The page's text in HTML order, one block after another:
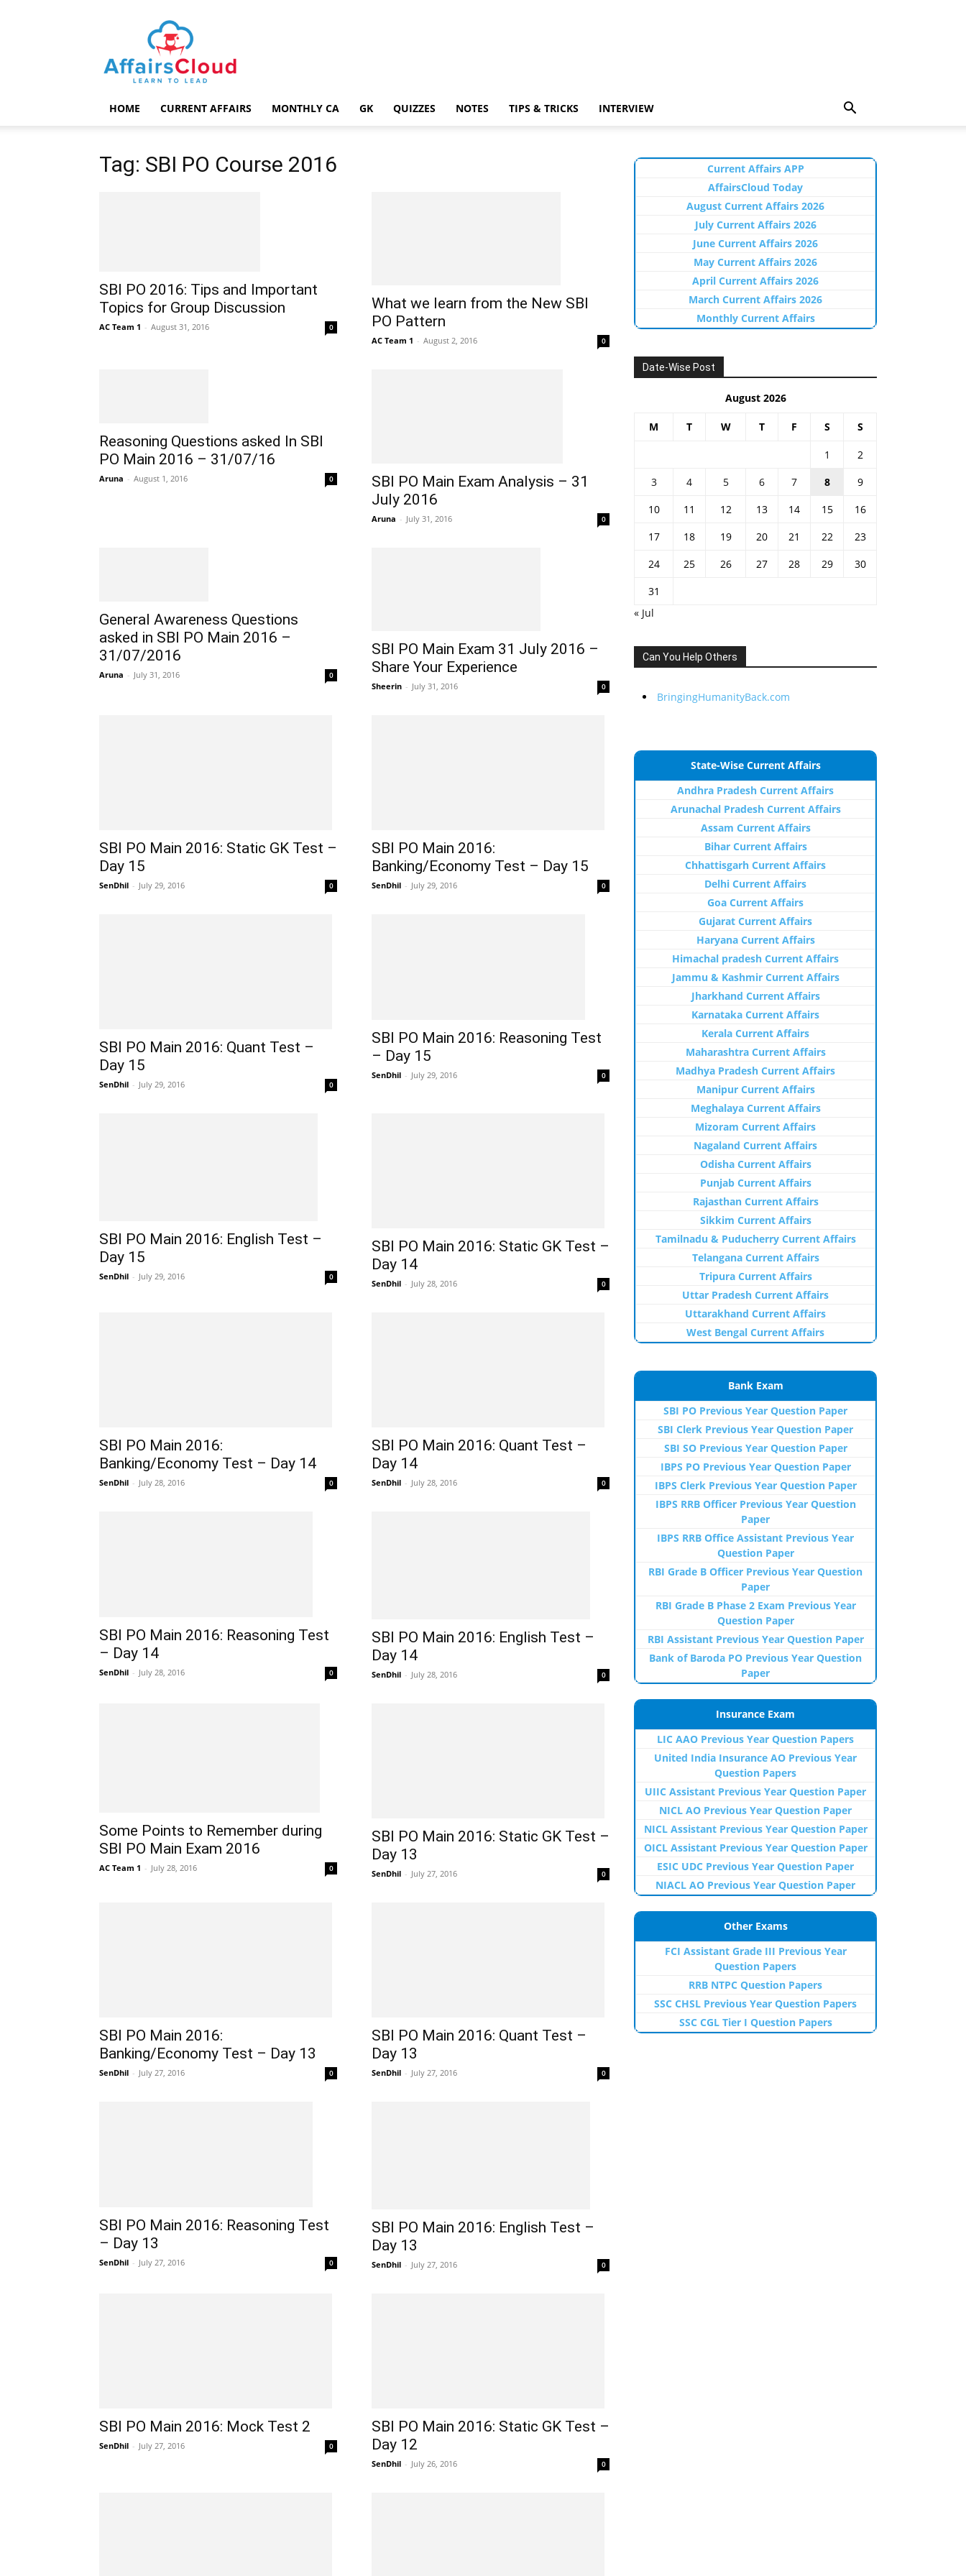
AffairsCloud.com
HOME CURRENT AFFAIRS MONTHLY CA GK QUIZZES NOTES TIPS & TRICKS INTERVIEW
Tag: SBI PO Course 2016
SBI PO 2016: Tips and Important
Topics for Group Discussion
AC Team 1 - August 31, 2016 0
What we learn from the New SBI
PO Pattern
AC Team 1 - August 2, 2016 0
Reasoning Questions asked In SBI
PO Main 2016 – 31/07/16
Aruna - August 1, 2016 0
SBI PO Main Exam Analysis – 31
July 2016
Aruna - July 31, 2016 0
General Awareness Questions
asked in SBI PO Main 2016 –
31/07/2016
Aruna - July 31, 2016 0
SBI PO Main Exam 31 July 2016 –
Share Your Experience
Sheerin - July 31, 2016 0
SBI PO Main 2016: Static GK Test –
Day 15
SenDhil - July 29, 2016 0
SBI PO Main 2016:
Banking/Economy Test – Day 15
SenDhil - July 29, 2016 0
SBI PO Main 2016: Quant Test –
Day 15
SenDhil - July 29, 2016 0
SBI PO Main 2016: Reasoning Test
– Day 15
SenDhil - July 29, 2016 0
SBI PO Main 2016: English Test –
Day 15
SenDhil - July 29, 2016 0
SBI PO Main 2016: Static GK Test –
Day 14
SenDhil - July 28, 2016 0
SBI PO Main 2016:
Banking/Economy Test – Day 14
SenDhil - July 28, 2016 0
SBI PO Main 2016: Quant Test –
Day 14
SenDhil - July 28, 2016 0
SBI PO Main 2016: Reasoning Test
– Day 14
SenDhil - July 28, 2016 0
SBI PO Main 2016: English Test –
Day 14
SenDhil - July 28, 2016 0
Some Points to Remember during
SBI PO Main Exam 2016
AC Team 1 - July 28, 2016 0
SBI PO Main 2016: Static GK Test –
Day 13
SenDhil - July 27, 2016 0
SBI PO Main 2016:
Banking/Economy Test – Day 13
SenDhil - July 27, 2016 0
SBI PO Main 2016: Quant Test –
Day 13
SenDhil - July 27, 2016 0
SBI PO Main 2016: Reasoning Test
– Day 13
SenDhil - July 27, 2016 0
SBI PO Main 2016: English Test –
Day 13
SenDhil - July 27, 2016 0
SBI PO Main 2016: Mock Test 2
SenDhil - July 27, 2016 0
SBI PO Main 2016: Static GK Test –
Day 12
SenDhil - July 26, 2016 0
Current Affairs APP
AffairsCloud Today
August Current Affairs 2026
July Current Affairs 2026
June Current Affairs 2026
May Current Affairs 2026
April Current Affairs 2026
March Current Affairs 2026
Monthly Current Affairs
Date-Wise Post
August 2026
M T W T F S S
1
2
3
4 5 6 7 8
9
10
11 12 13 14 15
16
17
18 19 20 21 22
23
24
25 26 27 28 29
30
31
« Jul
Can You Help Others
BringingHumanityBack.com
State-Wise Current Affairs
Andhra Pradesh Current Affairs
Arunachal Pradesh Current Affairs
Assam Current Affairs
Bihar Current Affairs
Chhattisgarh Current Affairs
Delhi Current Affairs
Goa Current Affairs
Gujarat Current Affairs
Haryana Current Affairs
Himachal pradesh Current Affairs
Jammu & Kashmir Current Affairs
Jharkhand Current Affairs
Karnataka Current Affairs
Kerala Current Affairs
Maharashtra Current Affairs
Madhya Pradesh Current Affairs
Manipur Current Affairs
Meghalaya Current Affairs
Mizoram Current Affairs
Nagaland Current Affairs
Odisha Current Affairs
Punjab Current Affairs
Rajasthan Current Affairs
Sikkim Current Affairs
Tamilnadu & Puducherry Current Affairs
Telangana Current Affairs
Tripura Current Affairs
Uttar Pradesh Current Affairs
Uttarakhand Current Affairs
West Bengal Current Affairs
Bank Exam
SBI PO Previous Year Question Paper
SBI Clerk Previous Year Question Paper
SBI SO Previous Year Question Paper
IBPS PO Previous Year Question Paper
IBPS Clerk Previous Year Question Paper
IBPS RRB Officer Previous Year Question
Paper
IBPS RRB Office Assistant Previous Year
Question Paper
RBI Grade B Officer Previous Year Question
Paper
RBI Grade B Phase 2 Exam Previous Year
Question Paper
RBI Assistant Previous Year Question Paper
Bank of Baroda PO Previous Year Question
Paper
Insurance Exam
LIC AAO Previous Year Question Papers
United India Insurance AO Previous Year
Question Papers
UIIC Assistant Previous Year Question Paper
NICL AO Previous Year Question Paper
NICL Assistant Previous Year Question Paper
OICL Assistant Previous Year Question Paper
ESIC UDC Previous Year Question Paper
NIACL AO Previous Year Question Paper
Other Exams
FCI Assistant Grade III Previous Year
Question Papers
RRB NTPC Question Papers
SSC CHSL Previous Year Question Papers
SSC CGL Tier I Question Papers